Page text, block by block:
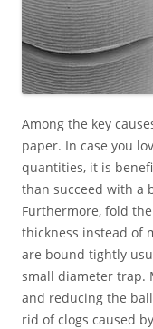
Among the key
paper. In case you
quantities, it is
than succeed with a
Furthermore, fold
thickness instead of
are bound tightly
small diameter trap.
and reducing the
rid of clogs caused